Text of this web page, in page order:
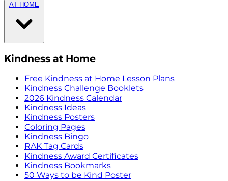
AT HOME
Kindness at Home
Free Kindness at Home Lesson Plans
Kindness Challenge Booklets
2026 Kindness Calendar
Kindness Ideas
Kindness Posters
Coloring Pages
Kindness Bingo
RAK Tag Cards
Kindness Award Certificates
Kindness Bookmarks
50 Ways to be Kind Poster